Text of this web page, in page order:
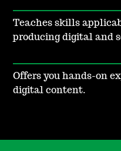
Teaches skills
producing digital and
Offers you hands-on
digital content.